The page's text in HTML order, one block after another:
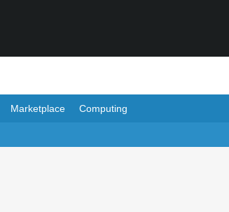
Marketplace Computing